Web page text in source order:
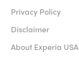
Privacy Policy
Disclaimer
About Experia USA